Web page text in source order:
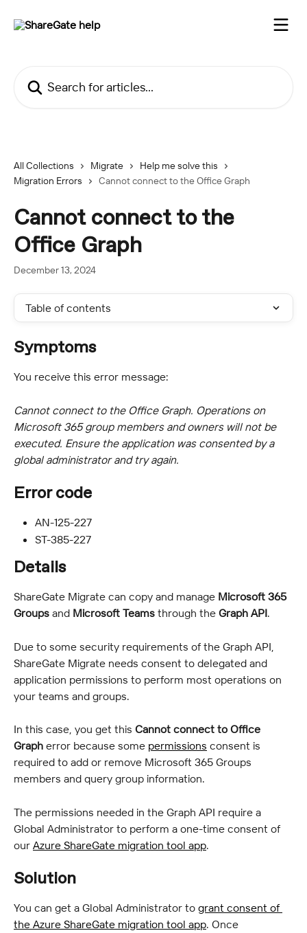
All Collections Migrate
Help me solve this
Migration Errors
Cannot connect to the Office Graph
Cannot connect to the
Office Graph
December 13, 2024
Table of contents
Symptoms
You receive this error message:
Cannot connect to the Office Graph. Operations on
Microsoft 365 group members and owners will not be
executed. Ensure the application was consented by a
global administrator and try again.
Error code
AN-125-227
ST-385-227
Details
ShareGate Migrate can copy and manage Microsoft 365
Groups and Microsoft Teams through the Graph API.
Due to some security requirements of the Graph API,
ShareGate Migrate needs consent to delegated and
application permissions to perform most operations on
your teams and groups.
In this case, you get this Cannot connect to Office
Graph error because some permissions consent is
required to add or remove Microsoft 365 Groups
members and query group information.
The permissions needed in the Graph API require a
Global Administrator to perform a one-time consent of
our Azure ShareGate migration tool app.
Solution
You can get a Global Administrator to grant consent of
the Azure ShareGate migration tool app. Once